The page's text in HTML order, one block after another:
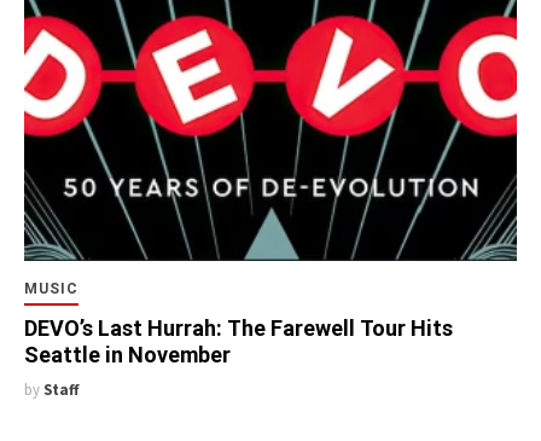
MUSIC
DEVO’s Last Hurrah: The Farewell Tour Hits
Seattle in November
by Staff